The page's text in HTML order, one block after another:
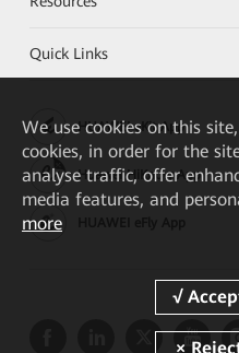
Quick Links
HUAWEI eKit App
Huawei HiKnow App
We use cookies on this
cookies, in order for the
analyse traffic, offer
media features, and
more